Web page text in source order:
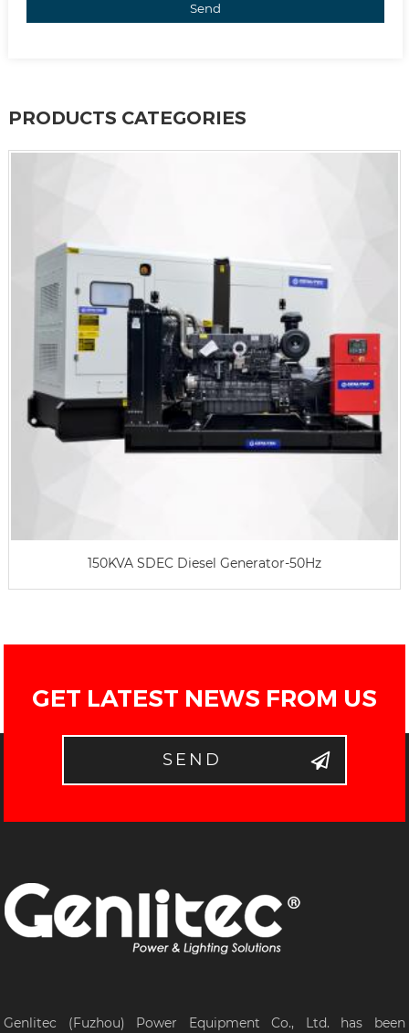
Send
PRODUCTS CATEGORIES
150KVA SDEC Diesel Generator-50Hz
GET LATEST NEWS FROM US
SEND
Genlitec (Fuzhou) Power Equipment Co., Ltd. has been